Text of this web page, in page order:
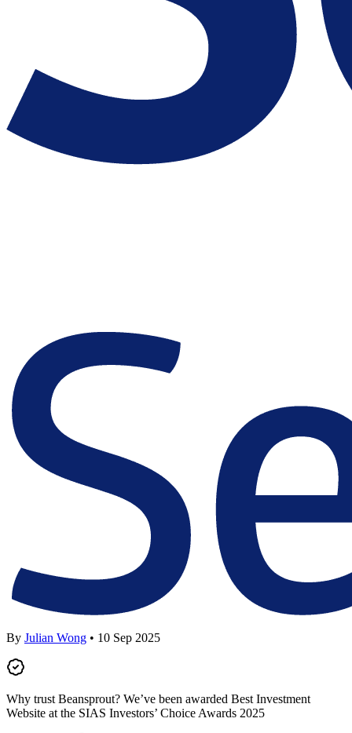
By Julian Wong • 10 Sep 2025
Why trust Beansprout? We’ve been awarded Best Investment
Website at the SIAS Investors’ Choice Awards 2025